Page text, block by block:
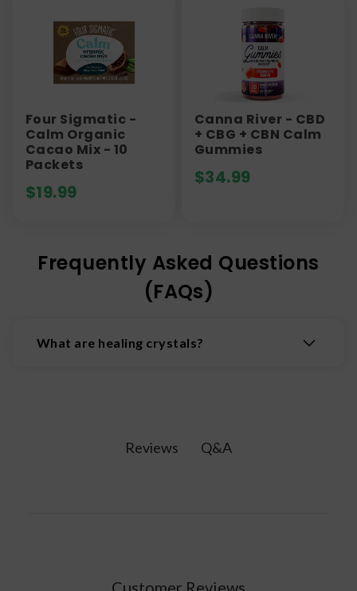
Four Sigmatic -
Calm Organic
Cacao Mix - 10
Packets
$19.99
Canna River - CBD
+ CBG + CBN Calm
Gummies
$34.99
Frequently Asked Questions
(FAQs)
What are healing crystals?
Reviews Q&A
Customer Reviews